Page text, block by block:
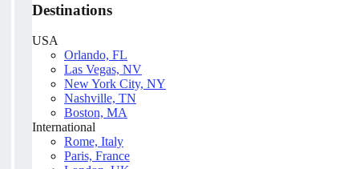
Destinations
USA
Orlando, FL
Las Vegas, NV
New York City, NY
Nashville, TN
Boston, MA
International
Rome, Italy
Paris, France